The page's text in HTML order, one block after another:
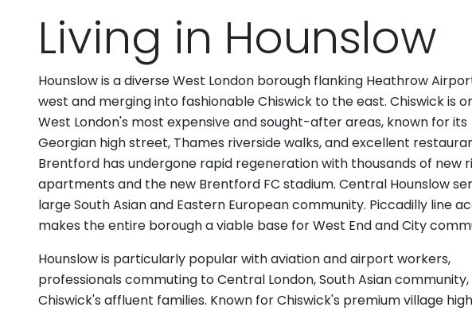
Living in Hounslow
Hounslow is a diverse West London borough flanking Heathrow
west and merging into fashionable Chiswick to the east. Chiswick is
West London's most expensive and sought-after areas, known for its
Georgian high street, Thames riverside walks, and excellent
Brentford has undergone rapid regeneration with thousands of new
apartments and the new Brentford FC stadium. Central Hounslow
large South Asian and Eastern European community. Piccadilly line
makes the entire borough a viable base for West End and City
Hounslow is particularly popular with aviation and airport workers,
professionals commuting to Central London, South Asian community,
Chiswick's affluent families. Known for Chiswick's premium village